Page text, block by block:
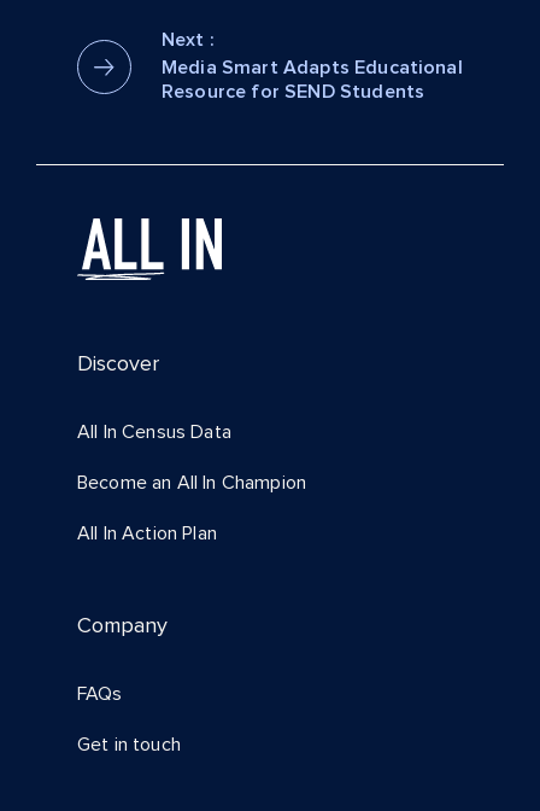
Next :
Media Smart Adapts Educational
Resource for SEND Students
Discover
All In Census Data
Become an All In Champion
All In Action Plan
Company
FAQs
Get in touch